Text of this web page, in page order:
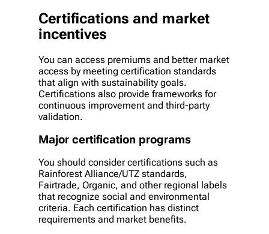
Certifications and market
incentives
You can access premiums and better market
access by meeting certification standards
that align with sustainability goals.
Certifications also provide frameworks for
continuous improvement and third-party
validation.
Major certification programs
You should consider certifications such as
Rainforest Alliance/UTZ standards,
Fairtrade, Organic, and other regional labels
that recognize social and environmental
criteria. Each certification has distinct
requirements and market benefits.